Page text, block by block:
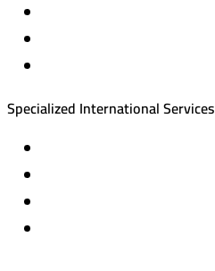
Specialized International Services